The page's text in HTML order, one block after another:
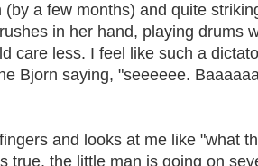
(by a few months) and quite
in her hand, playing drums
care less. I feel like such a
Bjorn saying, "seeeeee.
and looks at me like "what
true, the little man is going on